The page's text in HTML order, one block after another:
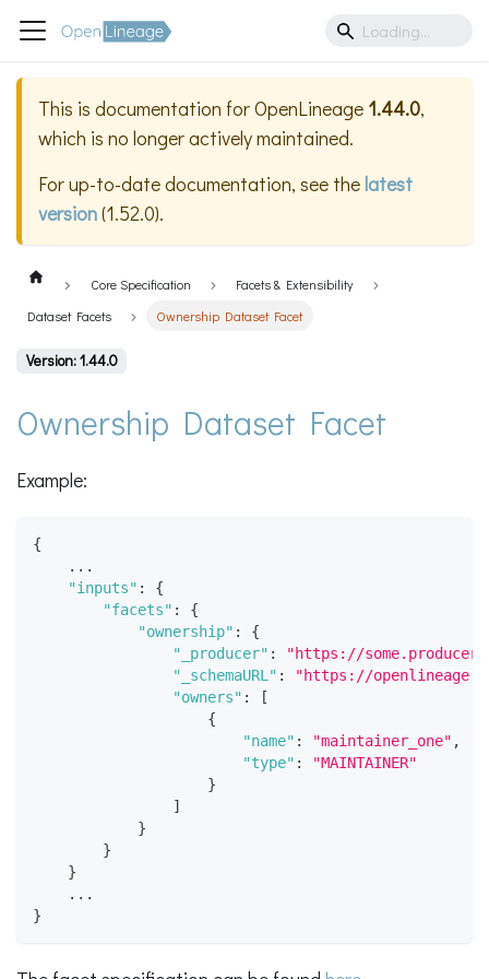
This is documentation forOpenLineage 1.44.0,
which is no longer actively maintained.
For up-to-date documentation, see thelatest
version(1.52.0).
Core Specification
Facets & Extensibility
Dataset Facets
Ownership Dataset Facet
Version: 1.44.0
Ownership Dataset Facet
Example:
{
    ...
"inputs" :
{
"facets" :
{
"ownership" :
{
"_producer" :
"https://
"_schemaURL" :
"https://
"owners" :
[
{
"name" : "maintainer_one" ,
"type" :
"MAINTAINER"
}
]
}
}
}
    ...
}